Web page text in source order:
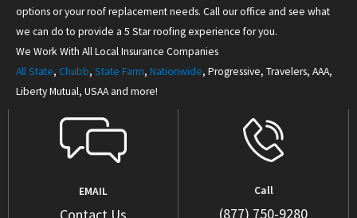
options or your roof replacement needs. Call our office and see what
we can do to provide a 5 Star roofing experience for you.
We Work With All Local Insurance Companies
All State, Chubb, State Farm, Nationwide, Progressive, Travelers, AAA,
Liberty Mutual, USAA and more!
EMAIL Call
(877) 750-9280